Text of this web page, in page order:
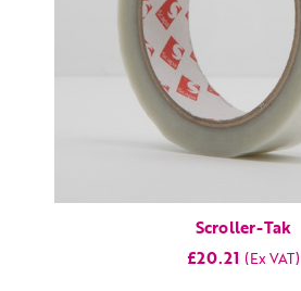
Scroller-Tak
£20.21